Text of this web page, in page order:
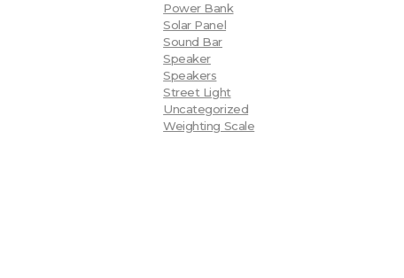
Power Bank
Solar Panel
Sound Bar
Speaker
Speakers
Street Light
Uncategorized
Weighting Scale